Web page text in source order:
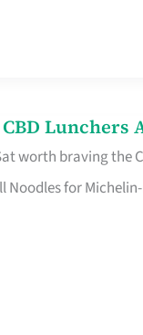
CBD
worth braving the
for